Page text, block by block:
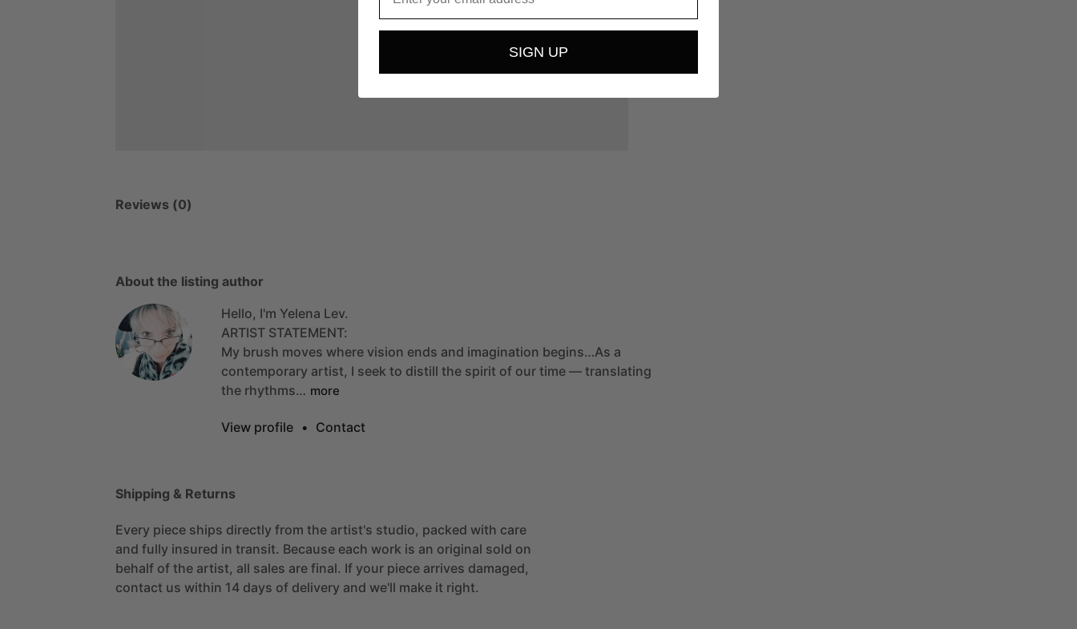
Reviews (0)
About the listing author
Hello, I'm Yelena Lev.
ARTIST STATEMENT:
My brush moves where vision ends and imagination begins…As a
contemporary artist, I seek to distill the spirit of our time — translating
the rhythms… more
View profile • Contact
Shipping & Returns
Every piece ships directly from the artist's studio, packed with care
and fully insured in transit. Because each work is an original sold on
behalf of the artist, all sales are final. If your piece arrives damaged,
contact us within 14 days of delivery and we'll make it right.
SIGN UP